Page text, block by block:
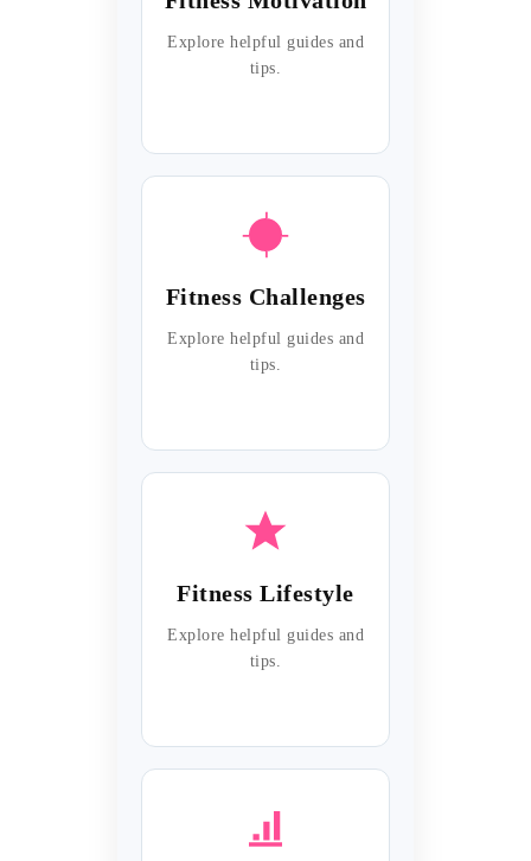
Explore helpful guides and
tips.
Fitness Challenges
Explore helpful guides and
tips.
Fitness Lifestyle
Explore helpful guides and
tips.